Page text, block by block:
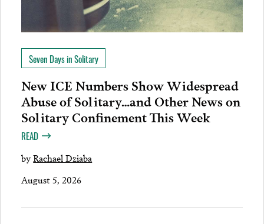
Seven Days in Solitary
New ICE Numbers Show Widespread
Abuse of Solitary…and Other News on
Solitary Confinement This Week
READ
byRachael Dziaba
August 5, 2026